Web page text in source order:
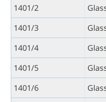
1401/2
1401/3
1401/4
1401/5
1401/6